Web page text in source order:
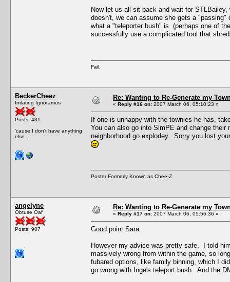
Now let us all sit back and wait for
doesn't, we can assume she gets a
what a "teleporter bush" is (perhaps one of
successfully use a complicated tool that
Fail.
BeckerCheez
Irritating Ignoramus
Posts: 431
'cause I don't have anything
else...
Re: Wanting to Re-Generate my
« Reply #16 on: 2007 March 06, 05:10:23 »
If one is unhappy with the townies he has,
You can also go into SimPE and change
neighborhood go explodey. Sorry you lost
Poster Formerly Known as Chee-Z
angelyne
Obtuse Oaf
Posts: 907
Re: Wanting to Re-Generate my
« Reply #17 on: 2007 March 06, 05:56:36 »
Good point Sara.
However my advice was pretty safe. I told
massively wrong from within the game, so
fubared options, like family binning, which I
go wrong with Inge's teleport bush. And the